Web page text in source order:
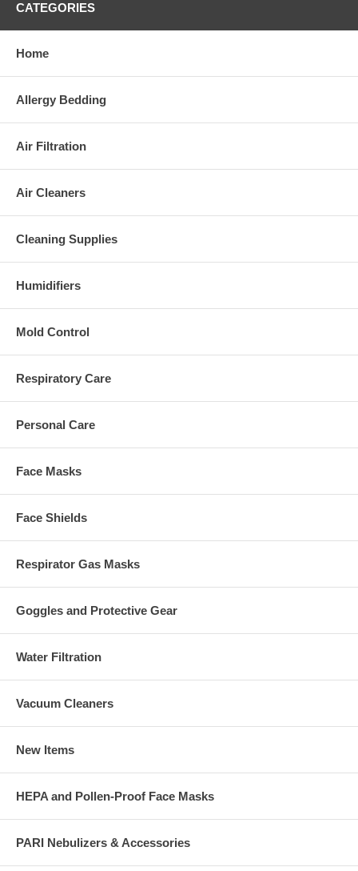
CATEGORIES
Home
Allergy Bedding
Air Filtration
Air Cleaners
Cleaning Supplies
Humidifiers
Mold Control
Respiratory Care
Personal Care
Face Masks
Face Shields
Respirator Gas Masks
Goggles and Protective Gear
Water Filtration
Vacuum Cleaners
New Items
HEPA and Pollen-Proof Face Masks
PARI Nebulizers & Accessories